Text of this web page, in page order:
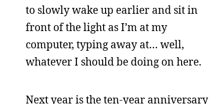
to slowly wake up earlier and sit in
front of the light as I’m at my
computer, typing away at… well,
whatever I should be doing on here.
Next year is the ten-year anniversary